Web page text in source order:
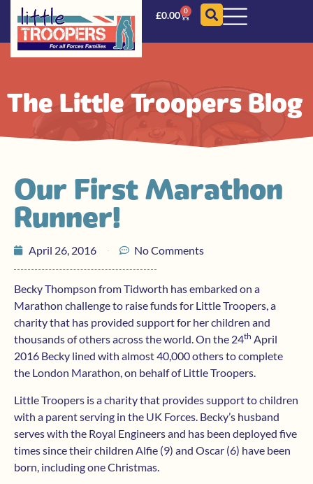
£0.00 0
The Little Troopers Blog
Our First Marathon
Runner!
April 26, 2016 No Comments
Becky Thompson from Tidworth has embarked on a
Marathon challenge to raise funds for Little Troopers, a
charity that has provided support for her children and
thousands of others across the world. On the 24th April
2016 Becky lined with almost 40,000 others to complete
the London Marathon, on behalf of Little Troopers.
Little Troopers is a charity that provides support to children
with a parent serving in the UK Forces. Becky’s husband
serves with the Royal Engineers and has been deployed five
times since their children Alfie (9) and Oscar (6) have been
born, including one Christmas.